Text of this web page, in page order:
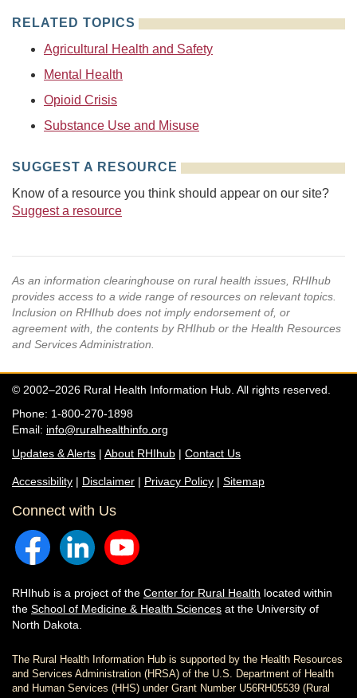
RELATED TOPICS
Agricultural Health and Safety
Mental Health
Opioid Crisis
Substance Use and Misuse
SUGGEST A RESOURCE
Know of a resource you think should appear on our site?
Suggest a resource
As an information clearinghouse on rural health issues, RHIhub
provides access to a wide range of resources on relevant topics.
Inclusion on RHIhub does not imply endorsement of, or
agreement with, the contents by RHIhub or the Health Resources
and Services Administration.
© 2002–2026 Rural Health Information Hub. All rights reserved.
Phone: 1-800-270-1898
Email: info@ruralhealthinfo.org
Updates & Alerts | About RHIhub | Contact Us
Accessibility | Disclaimer | Privacy Policy | Sitemap
Connect with Us
RHIhub is a project of the Center for Rural Health located within
the School of Medicine & Health Sciences at the University of
North Dakota.
The Rural Health Information Hub is supported by the Health Resources
and Services Administration (HRSA) of the U.S. Department of Health
and Human Services (HHS) under Grant Number U56RH05539 (Rural